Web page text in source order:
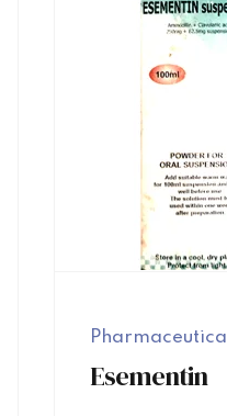
Pharmaceutical
Esementin